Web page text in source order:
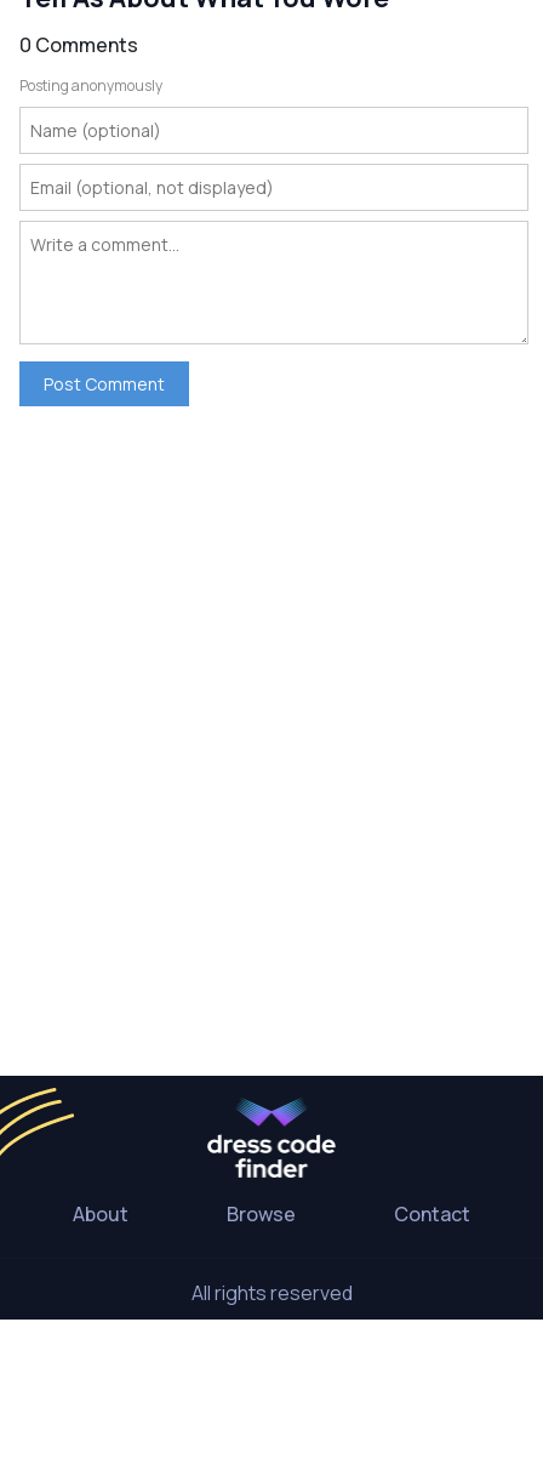
0 Comments
Posting anonymously
About Browse Contact
All rights reserved